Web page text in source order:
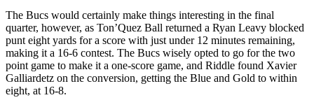
The Bucs would certainly make things interesting in the final
quarter, however, as Ton’Quez Ball returned a Ryan Leavy blocked
punt eight yards for a score with just under 12 minutes remaining,
making it a 16-6 contest. The Bucs wisely opted to go for the two
point game to make it a one-score game, and Riddle found Xavier
Galliardetz on the conversion, getting the Blue and Gold to within
eight, at 16-8.